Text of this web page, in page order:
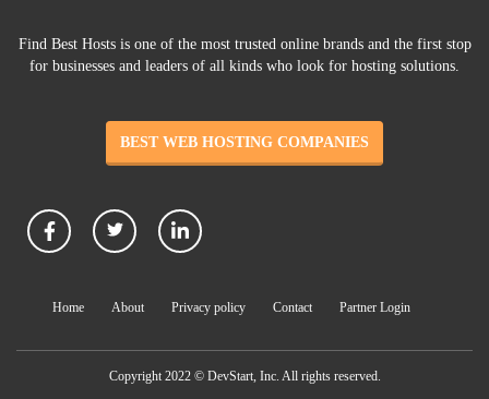
Find Best Hosts is one of the most trusted online brands and the first stop
for businesses and leaders of all kinds who look for hosting solutions.
BEST WEB HOSTING COMPANIES
Home About Privacy policy Contact Partner Login
Copyright 2022 © DevStart, Inc. All rights reserved.